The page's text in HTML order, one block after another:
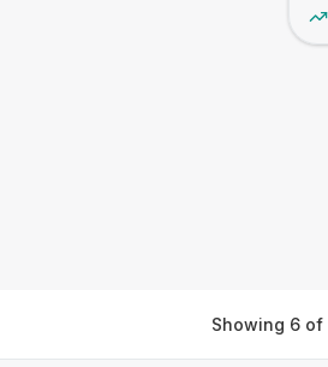
Showing 6 of